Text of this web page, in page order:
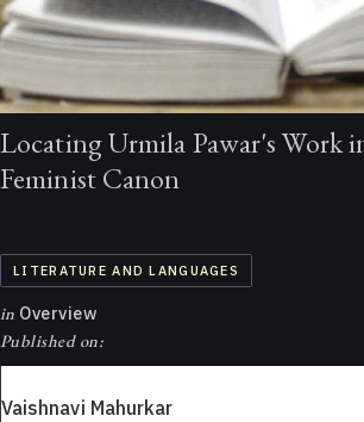
Locating Urmila Pawar's Work
Feminist Canon
LITERATURE AND LANGUAGES
in Overview
Published on:
Vaishnavi Mahurkar